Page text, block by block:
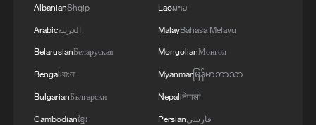
Spain to establish border controls on travelers
from Italy
AlbanianShqip
Arabicالعربية
BelarusianБеларуская
Bengaliবাংলা
BulgarianБългарски
Cambodianខ្មែរ
Laoລາວ
MalayBahasa Melayu
MongolianМонгол
Myanmarမြန်မာဘာသာ
Nepaliनेपाली
Persianفارسی